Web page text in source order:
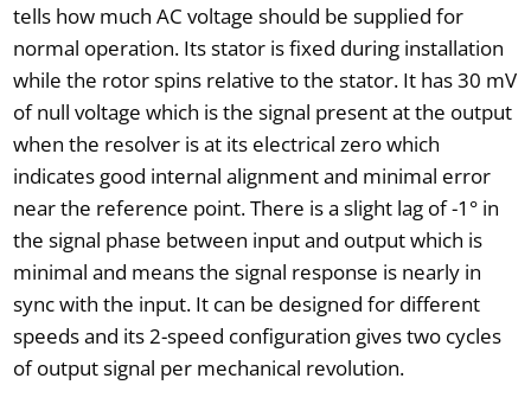
tells how much AC voltage should be supplied for
normal operation. Its stator is fixed during installation
while the rotor spins relative to the stator. It has 30 mV
of null voltage which is the signal present at the output
when the resolver is at its electrical zero which
indicates good internal alignment and minimal error
near the reference point. There is a slight lag of -1° in
the signal phase between input and output which is
minimal and means the signal response is nearly in
sync with the input. It can be designed for different
speeds and its 2-speed configuration gives two cycles
of output signal per mechanical revolution.